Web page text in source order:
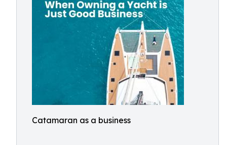
Catamaran as a business